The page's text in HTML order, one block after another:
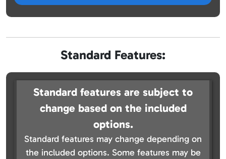
Standard Features:
Standard features are subject to
change based on the included
options.
Standard features may change depending on
the included options. Some features may be